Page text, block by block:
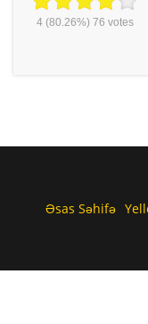
4(80.26%) 76 votes
Əsas Səhifə